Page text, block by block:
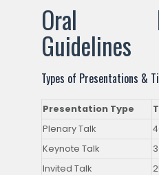
Oral
Guidelines
Types of Presentations &
Presentation Type
Plenary Talk
Keynote Talk
Invited Talk